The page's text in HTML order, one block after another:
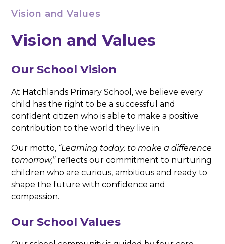
Vision and Values
Vision and Values
Our School Vision
At Hatchlands Primary School, we believe every
child has the right to be a successful and
confident citizen who is able to make a positive
contribution to the world they live in.
Our motto, “Learning today, to make a difference
tomorrow,”reflects our commitment to nurturing
children who are curious, ambitious and ready to
shape the future with confidence and
compassion.
Our School Values